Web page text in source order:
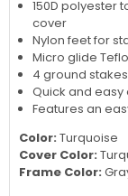
150D polyester
cover
Nylon feet for
Micro glide
4 ground
Quick and
Features an
Color: Turquoise
Cover Color:
Frame Color: